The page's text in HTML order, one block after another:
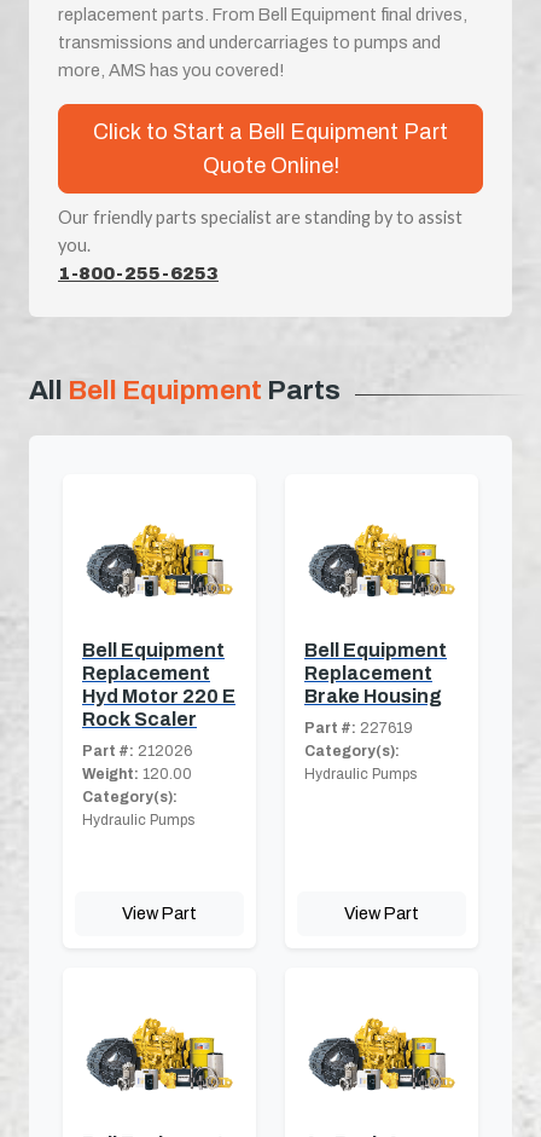
replacement parts. From Bell Equipment final drives,
transmissions and undercarriages to pumps and
more, AMS has you covered!
Click to Start a Bell Equipment Part
Quote Online!
Our friendly parts specialist are standing by to assist
you.
1-800-255-6253
All Bell Equipment Parts
Bell Equipment
Replacement
Hyd Motor 220 E
Rock Scaler
Part #: 212026
Weight: 120.00
Category(s):
Hydraulic Pumps
View Part
Bell Equipment
Replacement
Brake Housing
Part #: 227619
Category(s):
Hydraulic Pumps
View Part